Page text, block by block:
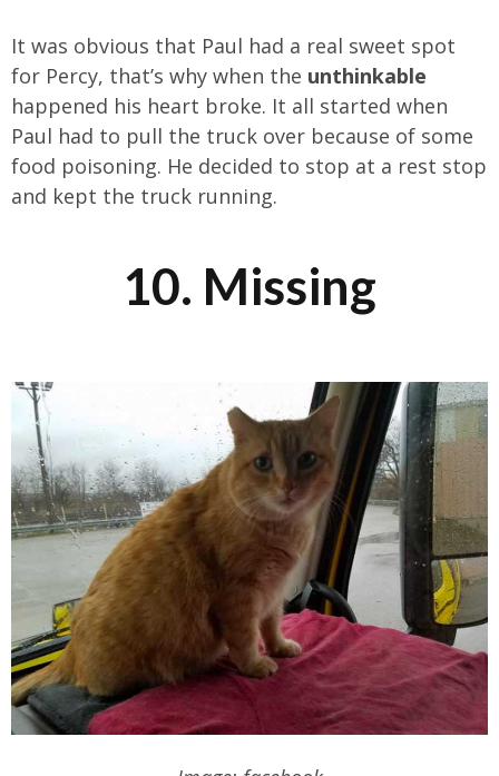
It was obvious that Paul had a real sweet spot
for Percy, that’s why when the unthinkable
happened his heart broke. It all started when
Paul had to pull the truck over because of some
food poisoning. He decided to stop at a rest stop
and kept the truck running.
10. Missing